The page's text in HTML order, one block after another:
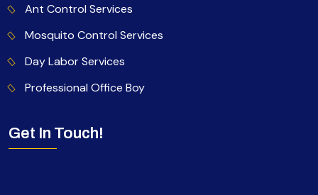
Ant Control Services
Mosquito Control Services
Day Labor Services
Professional Office Boy
Get In Touch!